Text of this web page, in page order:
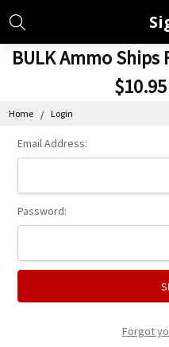
BULK Ammo Ships
Home Login
Email Address:
Password:
Forgot